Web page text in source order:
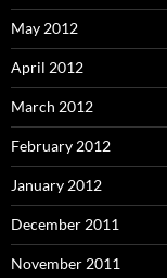
May 2012
April 2012
March 2012
February 2012
January 2012
December 2011
November 2011